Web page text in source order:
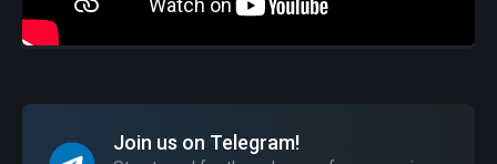
Join us on Telegram!